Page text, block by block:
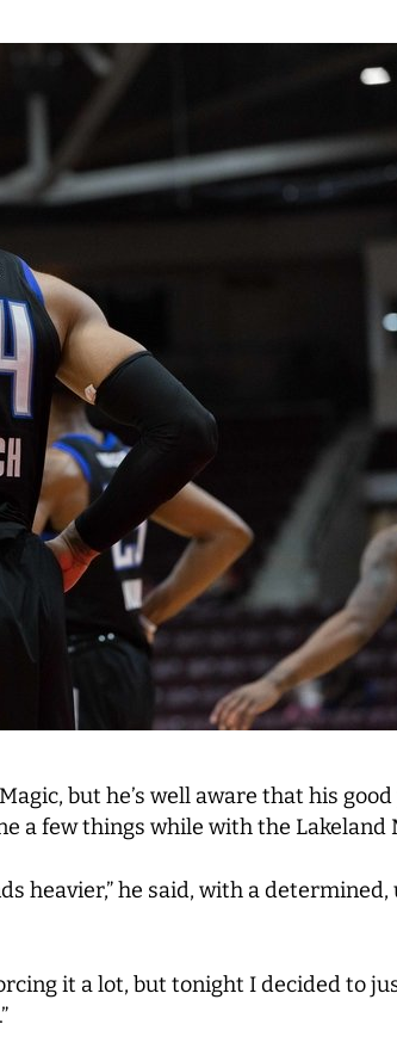
but he’s well aware that his
a few things while with the Lakeland
heavier,” he said, with a
it a lot, but tonight I decided to